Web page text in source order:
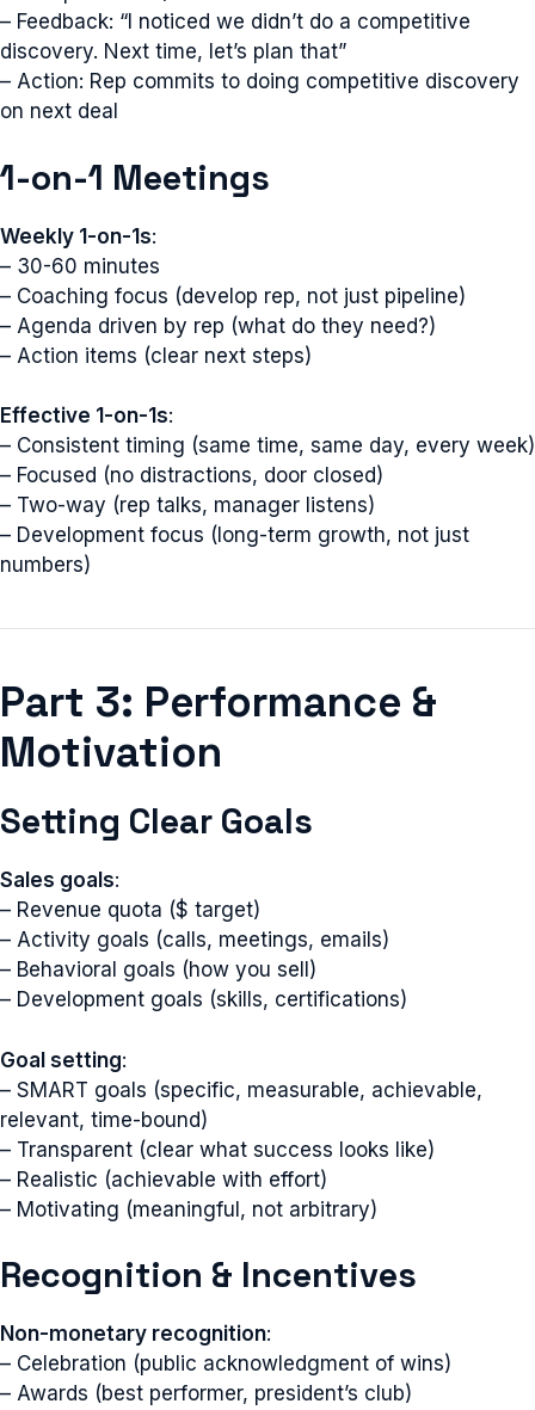
– Feedback: “I noticed we didn’t do a competitive
discovery. Next time, let’s plan that”
– Action: Rep commits to doing competitive discovery
on next deal
1-on-1 Meetings
Weekly 1-on-1s:
– 30-60 minutes
– Coaching focus (develop rep, not just pipeline)
– Agenda driven by rep (what do they need?)
– Action items (clear next steps)
Effective 1-on-1s:
– Consistent timing (same time, same day, every week)
– Focused (no distractions, door closed)
– Two-way (rep talks, manager listens)
– Development focus (long-term growth, not just
numbers)
Part 3: Performance &
Motivation
Setting Clear Goals
Sales goals:
– Revenue quota ($ target)
– Activity goals (calls, meetings, emails)
– Behavioral goals (how you sell)
– Development goals (skills, certifications)
Goal setting:
– SMART goals (specific, measurable, achievable,
relevant, time-bound)
– Transparent (clear what success looks like)
– Realistic (achievable with effort)
– Motivating (meaningful, not arbitrary)
Recognition & Incentives
Non-monetary recognition:
– Celebration (public acknowledgment of wins)
– Awards (best performer, president’s club)